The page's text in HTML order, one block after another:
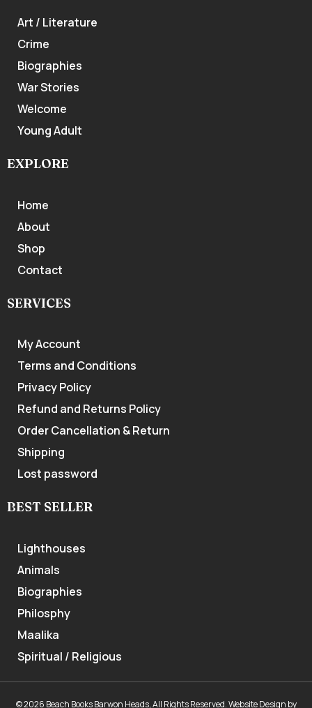
Art / Literature
Crime
Biographies
War Stories
Welcome
Young Adult
EXPLORE
Home
About
Shop
Contact
SERVICES
My Account
Terms and Conditions
Privacy Policy
Refund and Returns Policy
Order Cancellation & Return
Shipping
Lost password
BEST SELLER
Lighthouses
Animals
Biographies
Philosphy
Maalika
Spiritual / Religious
© 2026 Beach Books Barwon Heads, All Rights Reserved.Website Design by